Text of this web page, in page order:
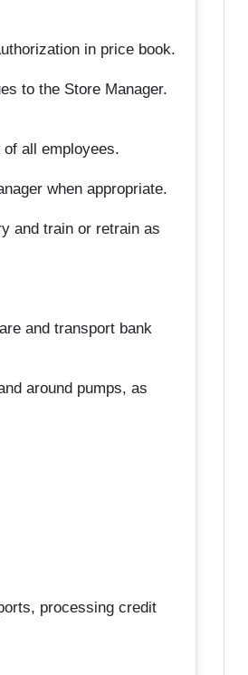
in price book.
to the Store Manager.
all employees.
when appropriate.
and train or retrain as
and transport bank
around pumps, as
processing credit